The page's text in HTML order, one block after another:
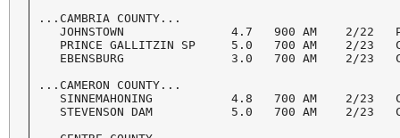
...CAMBRIA COUNTY...
JOHNSTOWN               4.7   900 AM    2/22
PRINCE GALLITZIN SP     5.0   700 AM    2/23
EBENSBURG               3.0   700 AM    2/23
...CAMERON COUNTY...
SINNEMAHONING           4.8   700 AM    2/23
STEVENSON DAM           5.0   700 AM    2/23